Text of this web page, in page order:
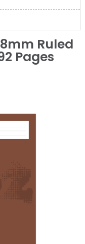
Ruled
Pages